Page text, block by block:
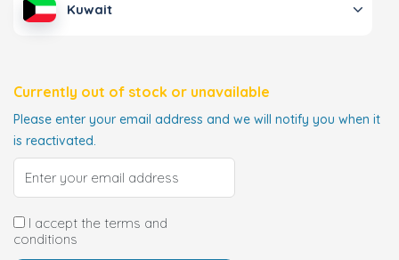
Kuwait
Currently out of stock or unavailable
Please enter your email address and we will notify you when it
is reactivated.
I accept the terms and
conditions